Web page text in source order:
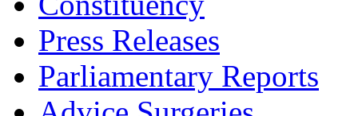
Press Releases
Parliamentary Reports